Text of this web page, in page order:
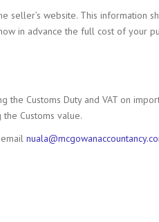
seller’s website. This
in advance the full cost of your
Customs Duty and VAT on
Customs value.